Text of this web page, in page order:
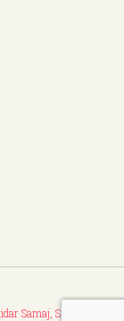
Samaj, Surat